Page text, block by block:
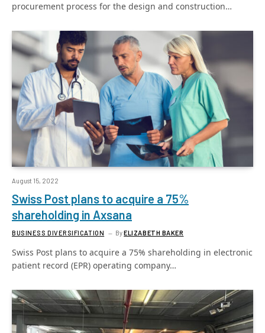
procurement process for the design and construction…
August 15, 2022
Swiss Post plans to acquire a 75%
shareholding in Axsana
BUSINESS DIVERSIFICATION ByELIZABETH BAKER
Swiss Post plans to acquire a 75% shareholding in electronic
patient record (EPR) operating company…